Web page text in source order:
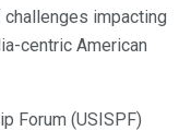
impacting
centric American
Forum (USISPF)